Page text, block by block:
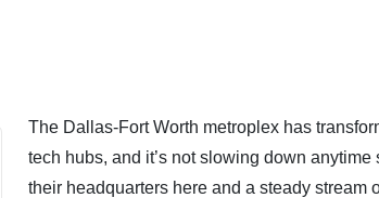
The Dallas-Fort Worth metroplex has
tech hubs, and it’s not slowing down
their headquarters here and a steady stream